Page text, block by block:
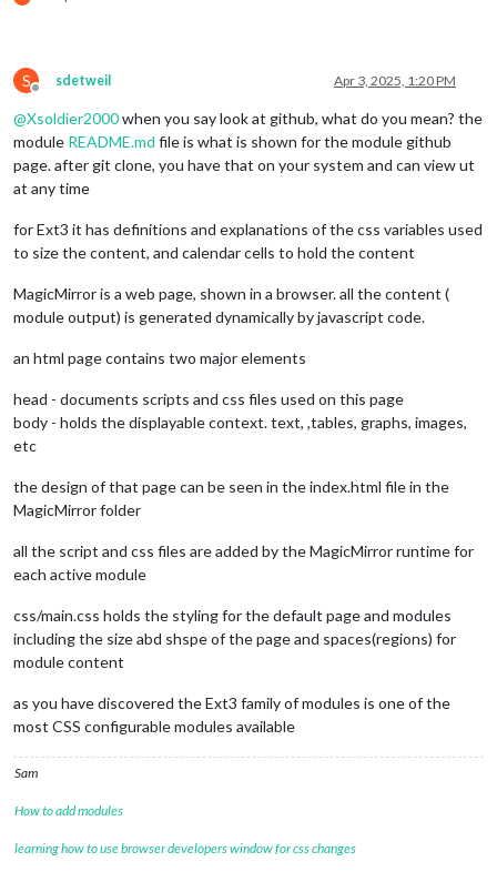
S
Offline
sdetweil Apr 3, 2025, 1:20 PM
@Xsoldier2000when you say look at github, what do you mean? the
module README.md file is what is shown for the module github
page. after git clone, you have that on your system and can view ut
at any time
for Ext3 it has definitions and explanations of the css variables used
to size the content, and calendar cells to hold the content
MagicMirror is a web page, shown in a browser. all the content (
module output) is generated dynamically by javascript code.
an html page contains two major elements
head - documents scripts and css files used on this page
body - holds the displayable context. text, ,tables, graphs, images,
etc
the design of that page can be seen in the index.html file in the
MagicMirror folder
all the script and css files are added by the MagicMirror runtime for
each active module
css/main.css holds the styling for the default page and modules
including the size abd shspe of the page and spaces(regions) for
module content
as you have discovered the Ext3 family of modules is one of the
most CSS configurable modules available
Sam
How to add modules
learning how to use browser developers window for css changes